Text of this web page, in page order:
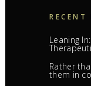
RECENT
Leaning
Rather
them in